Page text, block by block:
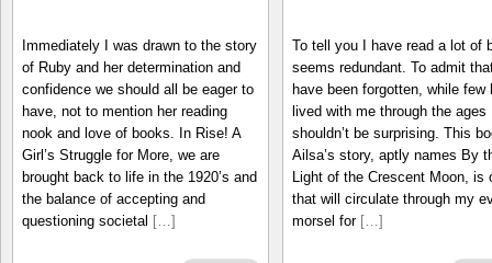
Immediately I was drawn to the story
of Ruby and her determination and
confidence we should all be eager to
have, not to mention her reading
nook and love of books. In Rise! A
Girl’s Struggle for More, we are
brought back to life in the 1920’s and
the balance of accepting and
questioning societal […]
To tell you I have read a lot of
seems redundant. To admit
have been forgotten, while few
lived with me through the ages
shouldn’t be surprising. This
Ailsa’s story, aptly names By
Light of the Crescent Moon, is
that will circulate through my
morsel for […]